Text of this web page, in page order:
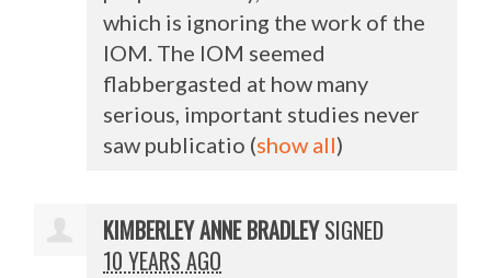
which is ignoring the work of the
IOM. The IOM seemed
flabbergasted at how many
serious, important studies never
saw publicatio (show all)
KIMBERLEY ANNE BRADLEYSIGNED
10 YEARS AGO